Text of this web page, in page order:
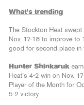
What’s trending
The Stockton Heat
Nov. 17-18 to improve to
good for second place in
Hunter Shinkaruk
Heat’s 4-2 win on Nov.
Player of the Month for
5-2 victory.